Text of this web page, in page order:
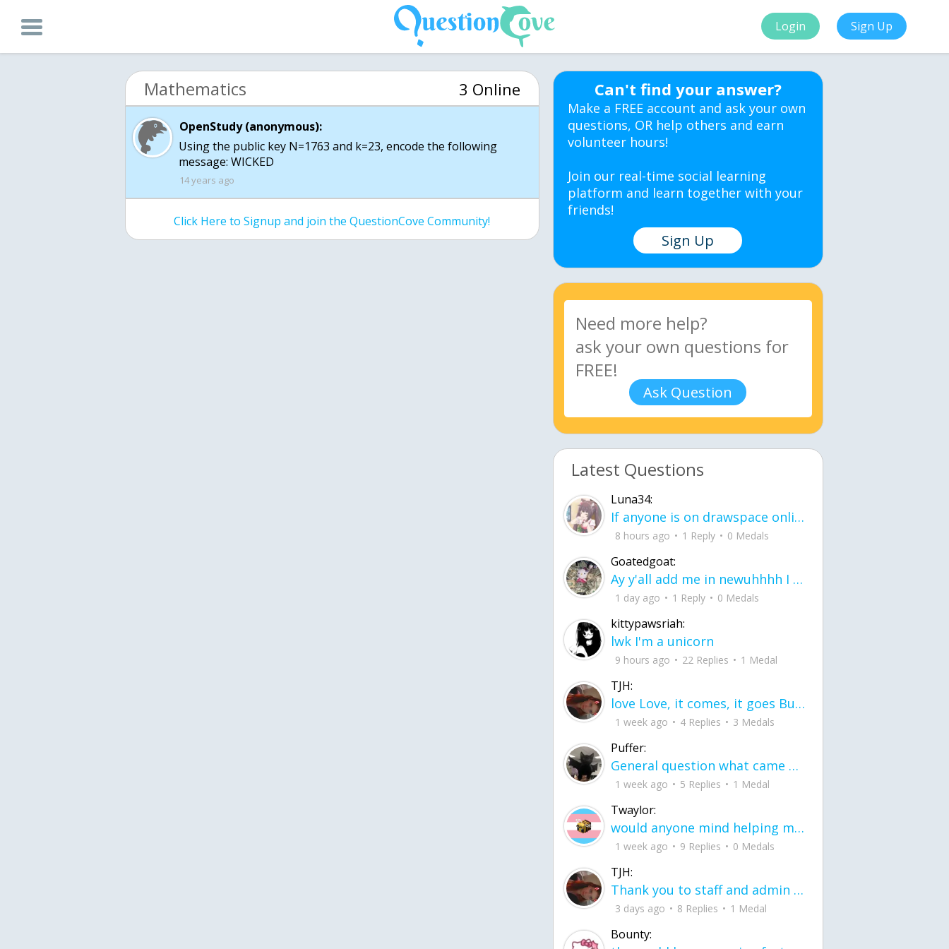
Login Sign Up
Mathematics 3 Online
OpenStudy (anonymous):
Using the public key N=1763 and k=23, encode the following
message: WICKED
14 years ago
Click Here to Signup and join the QuestionCove Community!
Can't find your answer?
Make a FREE account and ask your own
questions, OR help others and earn
volunteer hours!
Join our real-time social learning
platform and learn together with your
friends!
Sign Up
Ask Question
Latest Questions
Luna34:
If anyone is on drawspace online, tell ask them if they banned me? my acc name wa
8 hours ago 1 Reply 0 Medals
Goatedgoat:
Ay y'all add me in newuhhhh I need friends on ts
1 day ago 1 Reply 0 Medals
kittypawsriah:
lwk I'm a unicorn
9 hours ago 22 Replies 1 Medal
TJH:
love Love, it comes, it goes But what if it stayed stayed in the silence the storm stayed when the world was loud for me it's different; it left when it was
1 week ago 4 Replies 3 Medals
Puffer:
General question what came first the chicken or the egg itu2019s a trick question
1 week ago 5 Replies 1 Medal
Twaylor:
would anyone mind helping me fix this in my code
1 week ago 9 Replies 0 Medals
TJH:
Thank you to staff and admin for keeping this place running
3 days ago 8 Replies 1 Medal
Bounty: